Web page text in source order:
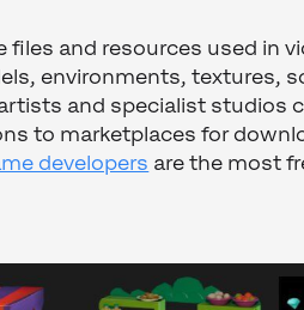
files and resources used in
environments, textures,
and specialist studios
to marketplaces for
developers are the most